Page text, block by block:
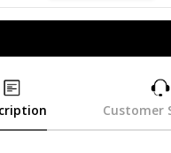
Customer